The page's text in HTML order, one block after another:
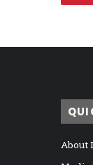
About